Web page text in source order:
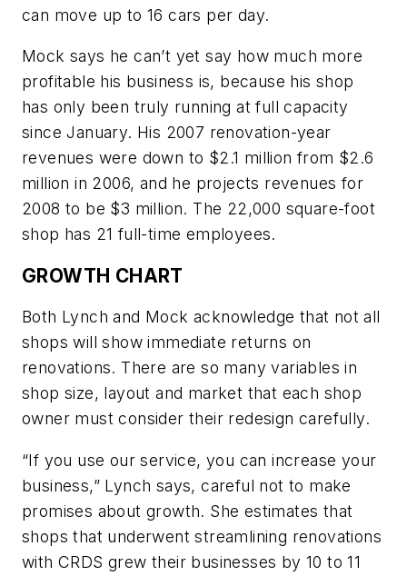
can move up to 16 cars per day.
Mock says he can’t yet say how much more
profitable his business is, because his shop
has only been truly running at full capacity
since January. His 2007 renovation-year
revenues were down to $2.1 million from $2.6
million in 2006, and he projects revenues for
2008 to be $3 million. The 22,000 square-foot
shop has 21 full-time employees.
GROWTH CHART
Both Lynch and Mock acknowledge that not all
shops will show immediate returns on
renovations. There are so many variables in
shop size, layout and market that each shop
owner must consider their redesign carefully.
“If you use our service, you can increase your
business,” Lynch says, careful not to make
promises about growth. She estimates that
shops that underwent streamlining renovations
with CRDS grew their businesses by 10 to 11